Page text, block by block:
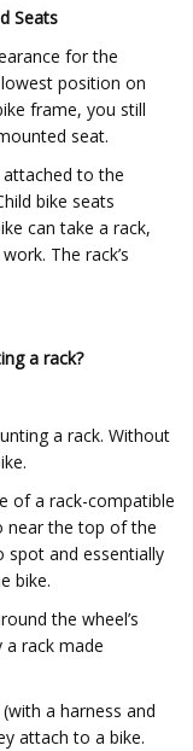
Seats
for the
position on
frame, you still
seat.
to the
bike seats
can take a rack,
The rack’s
a rack?
a rack. Without
of a rack-compatible
near the top of the
spot and essentially
bike.
the wheel’s
a rack made
a harness and
attach to a bike.